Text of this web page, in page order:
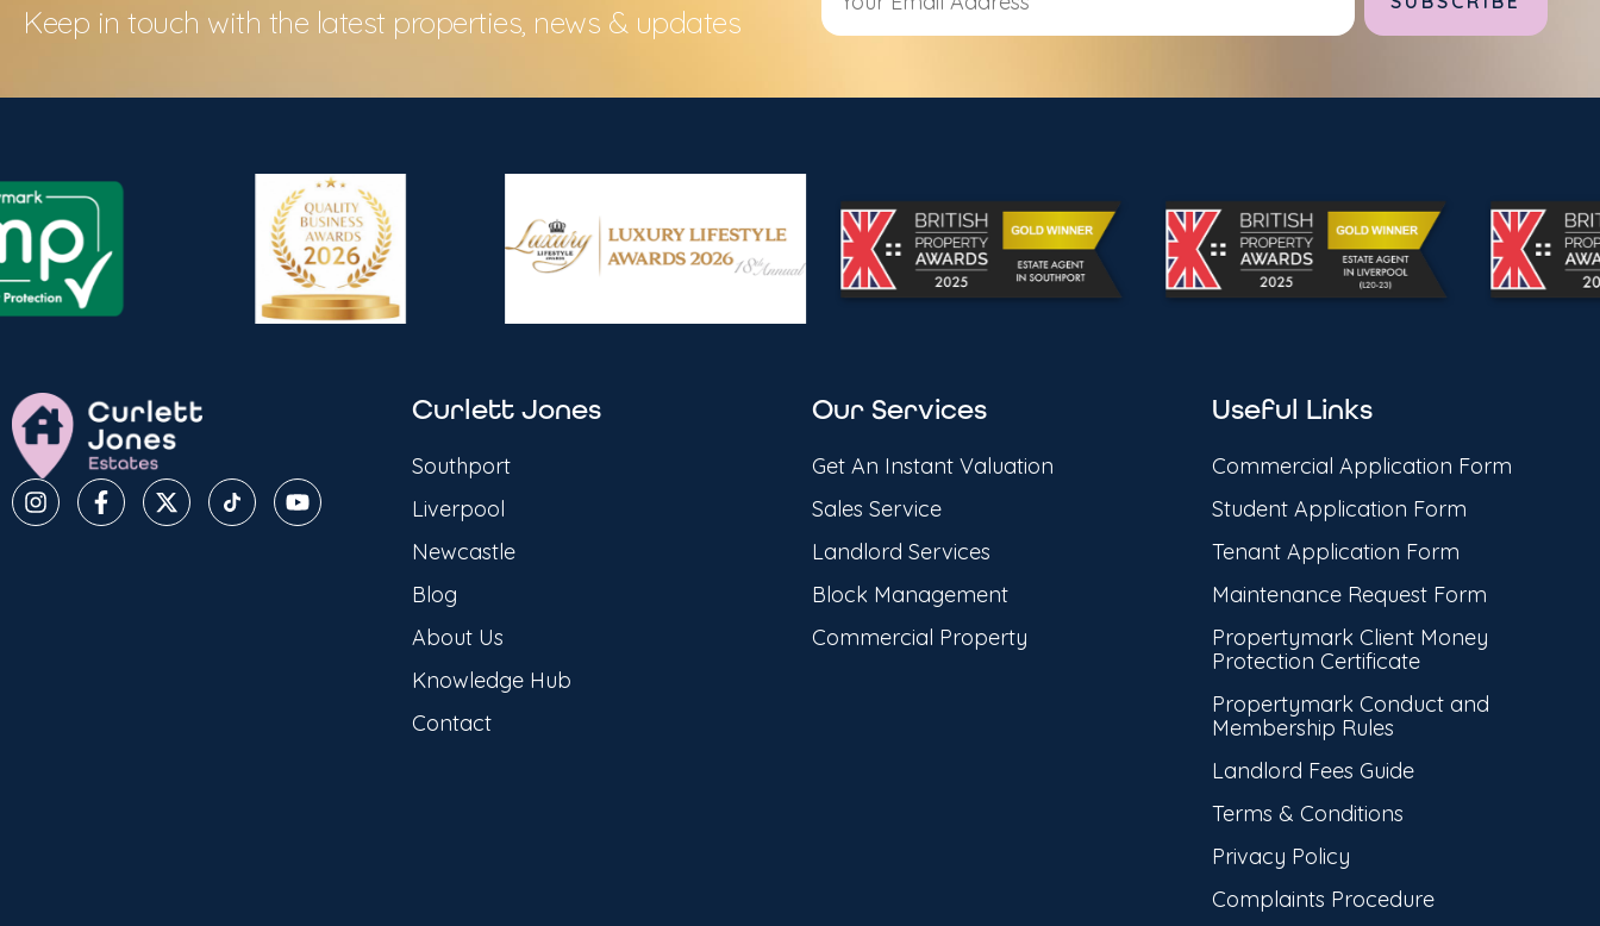
Keep in touch with the latest properties, news & updates
Curlett Jones
Southport
Liverpool
Newcastle
Blog
About Us
Knowledge Hub
Contact
Our Services
Get An Instant Valuation
Sales Service
Landlord Services
Block Management
Commercial Property
Useful Links
Commercial Application Form
Student Application Form
Tenant Application Form
Maintenance Request Form
Propertymark Client Money
Protection Certificate
Propertymark Conduct and
Membership Rules
Landlord Fees Guide
Terms & Conditions
Privacy Policy
Complaints Procedure